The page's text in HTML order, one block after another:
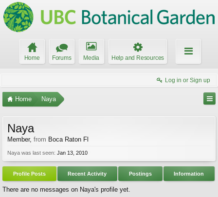
Home Forums Media Help and Resources
Log in or Sign up
Home Naya
Naya
Member, from Boca Raton Fl
Naya was last seen: Jan 13, 2010
Profile Posts Recent Activity Postings Information
There are no messages on Naya's profile yet.